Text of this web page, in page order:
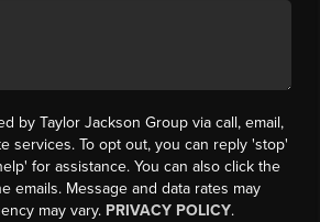
by Taylor Jackson Group via call, email,
services. To opt out, you can reply 'stop'
for assistance. You can also click the
emails. Message and data rates may
may vary. PRIVACY POLICY.